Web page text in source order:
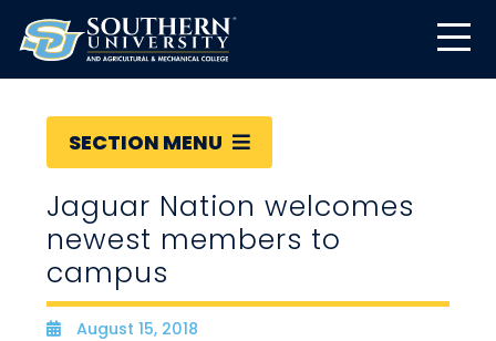
SECTION MENU
Jaguar Nation welcomes
newest members to
campus
Date
August 15, 2018